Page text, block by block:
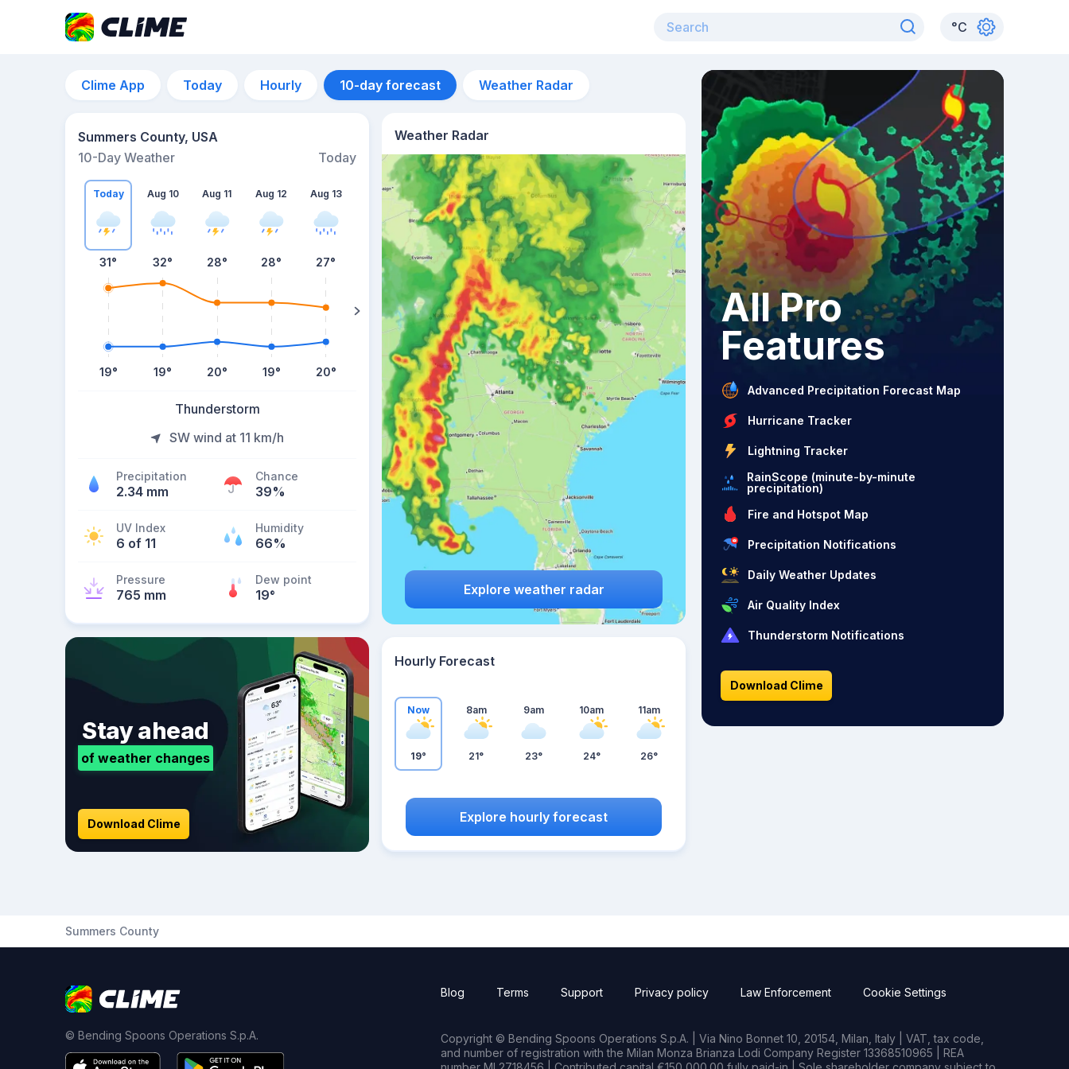
°C
Clime App Today Hourly 10-day forecast Weather Radar
Summers County, USA
10-Day Weather
Today
Today
31°
19°
Aug 10
32°
19°
Aug 11
28°
20°
Aug 12
28°
19°
Aug 13
27°
20°
Aug 14
24°
Thunderstorm
SW wind at 11 km/h
Precipitation
2.34 mm
Chance
39%
UV Index
6 of 11
Humidity
66%
Pressure
765 mm
Dew point
19°
Weather Radar
Explore weather radar
Stay ahead
of weather changes
Download Clime
Hourly Forecast
Now
19°
8am
21°
9am
23°
10am
24°
11am
26°
Explore hourly forecast
All Pro
Features
Advanced Precipitation Forecast Map
Hurricane Tracker
Lightning Tracker
RainScope (minute-by-minute
precipitation)
Fire and Hotspot Map
Precipitation Notifications
Daily Weather Updates
Air Quality Index
Thunderstorm Notifications
Download Clime
Summers County
© Bending Spoons Operations S.p.A.
Blog Terms Support Privacy policy Law Enforcement Cookie Settings
Copyright © Bending Spoons Operations S.p.A. | Via Nino Bonnet 10, 20154, Milan, Italy | VAT, tax code,
and number of registration with the Milan Monza Brianza Lodi Company Register 13368510965 | REA